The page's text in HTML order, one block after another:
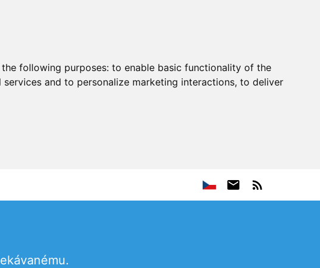
following purposes: to enable basic functionality of the
and to personalize marketing interactions, to deliver